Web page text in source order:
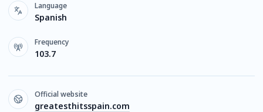
Language
Spanish
Frequency
103.7
Official website
greatesthitsspain.com